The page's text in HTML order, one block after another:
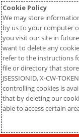
Cookie Policy
We may store
by us to your computer
you visit our site in
want to delete any
refer to the instructions
file or directory that
JSESSIONID, X-CW-
controlling cookies is
that by deleting our
able to access certain